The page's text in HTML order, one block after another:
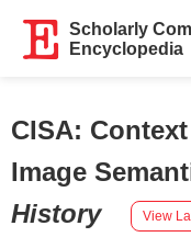
Scholarly
Encyclopedia
CISA:
Image
History
View